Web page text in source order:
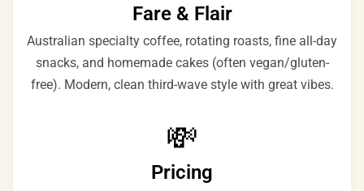
Fare & Flair
Australian specialty coffee, rotating roasts, fine all-day
snacks, and homemade cakes (often vegan/gluten-
free). Modern, clean third-wave style with great vibes.
💸
Pricing